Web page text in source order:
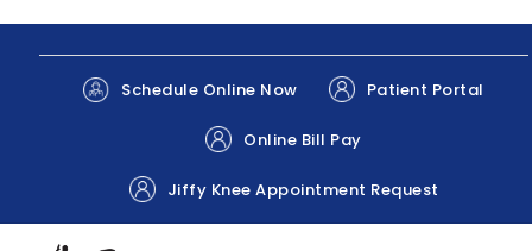
Schedule Online Now Patient Portal
Online Bill Pay
Jiffy Knee Appointment Request